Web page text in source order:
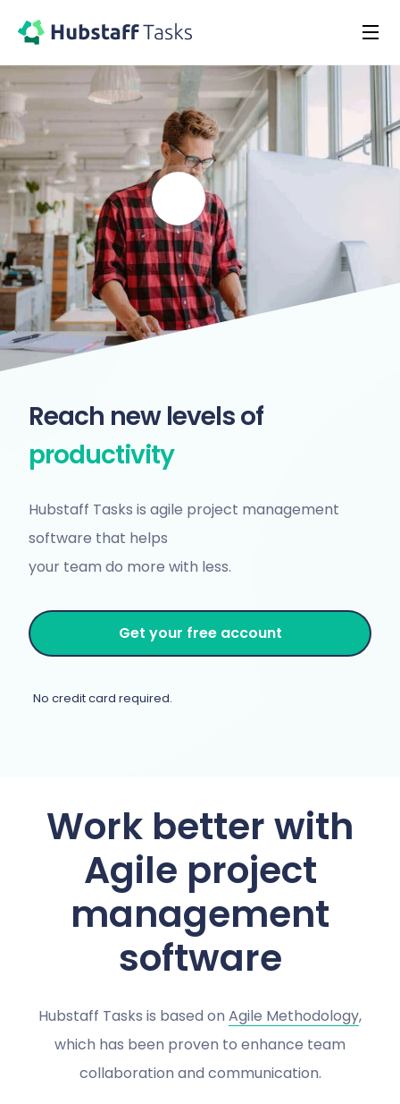
Reach new levels of
productivity
Hubstaff Tasks is agile project management
software that helps
your team do more with less.
Get your free account
No credit card required.
Work better with
Agile project
management
software
Hubstaff Tasks is based on Agile Methodology,
which has been proven to enhance team
collaboration and communication.